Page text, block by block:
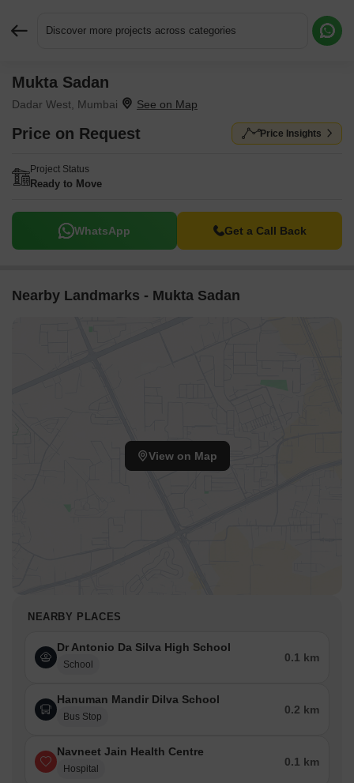
Discover more projects across categories
Mukta Sadan
Dadar West, Mumbai
Price on Request Price Insights
Project Status
Ready to Move
WhatsApp Get a Call Back
Nearby Landmarks - Mukta Sadan
View on Map
NEARBY PLACES
Dr Antonio Da Silva High School
School
0.1 km
Hanuman Mandir Dilva School
Bus Stop
0.2 km
Navneet Jain Health Centre
Hospital
0.1 km